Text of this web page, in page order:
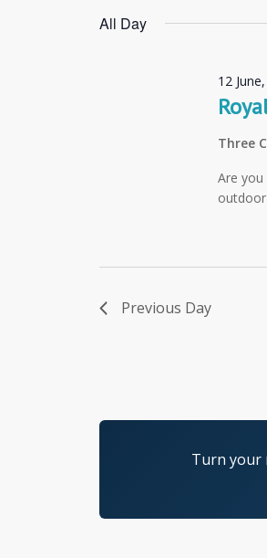
Keyword.
All Day
12
Three
Are
Previous Day
Turn your